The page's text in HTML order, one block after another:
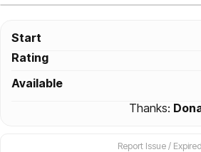
Start
Rating
Available
Thanks:
Report Issue / Expired